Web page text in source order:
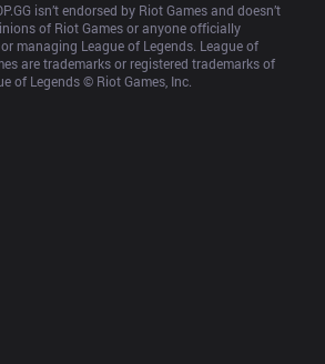
isn’t endorsed by Riot Games and doesn’t
of Riot Games or anyone officially
managing League of Legends. League of
are trademarks or registered trademarks of
of Legends © Riot Games, Inc.